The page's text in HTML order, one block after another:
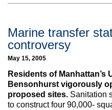
Marine transfer
controversy
May 15, 2005
Residents of Manhattan’s
Bensonhurst vigorously
proposed sites. Sanitation
to construct four 90,000-